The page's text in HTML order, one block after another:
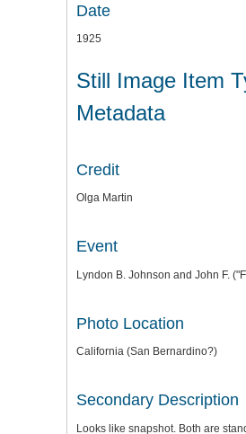
Date
1925
Still Image Item
Metadata
Credit
Olga Martin
Event
Lyndon B. Johnson and John F.
Photo Location
California (San Bernardino?)
Secondary Description
Looks like snapshot. Both are